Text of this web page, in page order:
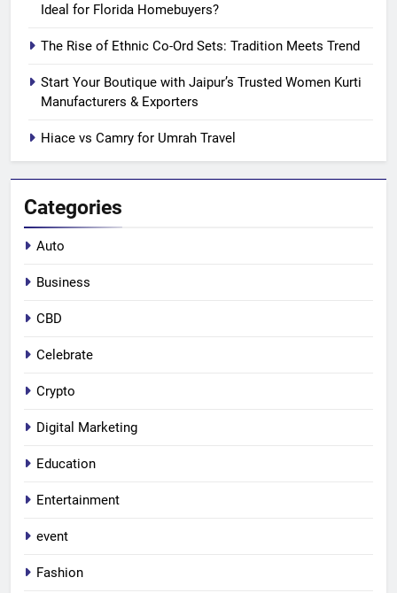
Ideal for Florida Homebuyers?
The Rise of Ethnic Co-Ord Sets: Tradition Meets Trend
Start Your Boutique with Jaipur’s Trusted Women Kurti
Manufacturers & Exporters
Hiace vs Camry for Umrah Travel
Categories
Auto
Business
CBD
Celebrate
Crypto
Digital Marketing
Education
Entertainment
event
Fashion